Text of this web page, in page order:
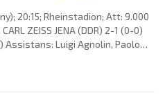
20:15; Rheinstadion; Att: 9.000
CARL ZEISS JENA (DDR) 2-1 (0-0)
Assistans: Luigi Agnolin, Paolo
(coach: Nodar Ahalkaci):
Daraselia, Zaur Svanadze